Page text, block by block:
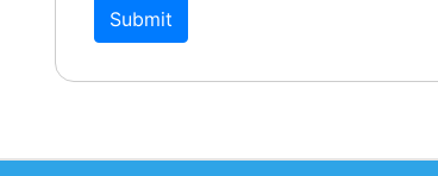
Submit